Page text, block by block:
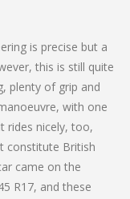
is precise but a
this is still quite
plenty of grip and
with one
rides nicely, too,
constitute British
came on the
R17, and these